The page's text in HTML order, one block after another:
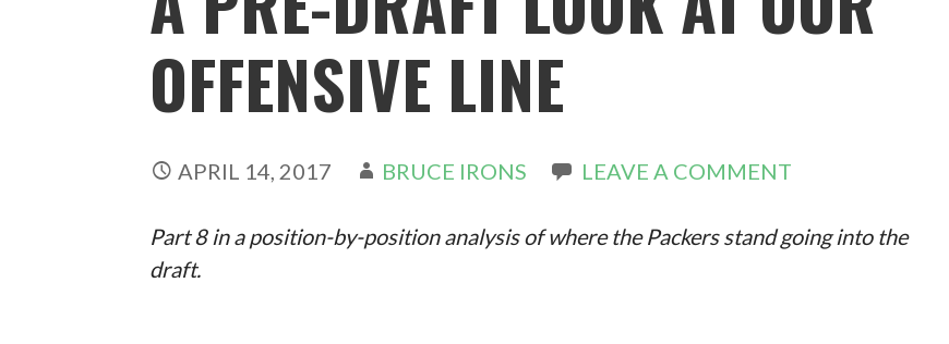
OFFENSIVE LINE
APRIL 14, 2017 BRUCE IRONS LEAVE A COMMENT
Part 8 in a position-by-position analysis of where the Packers stand going into the
draft.